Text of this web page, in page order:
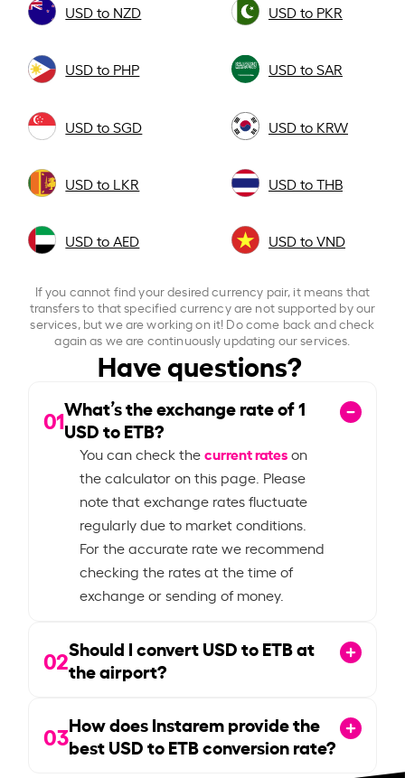
USD to NZD USD to PKR
USD to PHP USD to SAR
USD to SGD USD to KRW
USD to LKR USD to THB
USD to AED USD to VND
If you cannot find your desired currency pair, it means that
transfers to that specified currency are not supported by our
services, but we are working on it! Do come back and check
again as we are continuously updating our services.
Have questions?
01What’s the exchange rate of1
USD to ETB?
You can check thecurrent rateson
the calculator on this page. Please
note that exchange rates fluctuate
regularly due to market conditions.
For the accurate rate we recommend
checking the rates at the time of
exchange or sending of money.
02Should I convert USD to ETB at
the airport?
03How does Instarem provide the
best USD to ETB conversion rate?